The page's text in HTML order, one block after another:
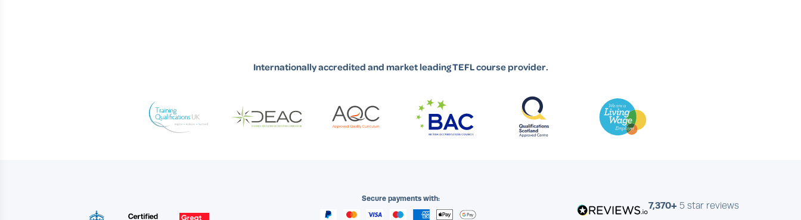
Internationally accredited and market leading TEFL course provider.
Secure payments with:
7,370+ 5 star reviews